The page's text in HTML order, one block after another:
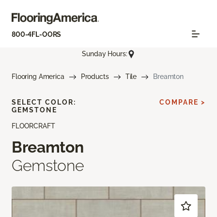
800-4FL-OORS
Sunday Hours:
Flooring America Products Tile Breamton
FLOORCRAFT
Breamton
Gemstone
SELECT COLOR:
GEMSTONE
COMPARE >